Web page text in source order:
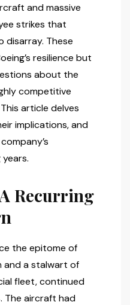
and massive
strikes that
These
resilience but
about the
competitive
article delves
implications, and
Recurring
the epitome of
a stalwart of
fleet, continued
The aircraft had